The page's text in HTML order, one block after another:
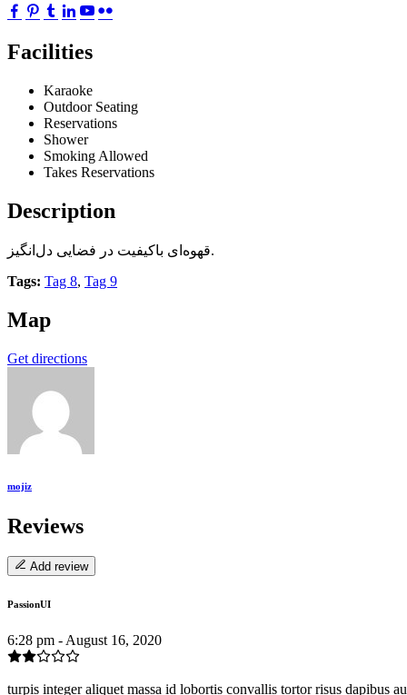
Facilities
Karaoke
Outdoor Seating
Reservations
Shower
Smoking Allowed
Takes Reservations
Description
قهوه‌ای باکیفیت در فضایی دل‌انگیز.
Tags: Tag 8, Tag 9
Map
Get directions
mojiz
Reviews
Add review
PassionUI
6:28 pm - August 16, 2020
turpis integer aliquet massa id lobortis convallis tortor risus dapibus